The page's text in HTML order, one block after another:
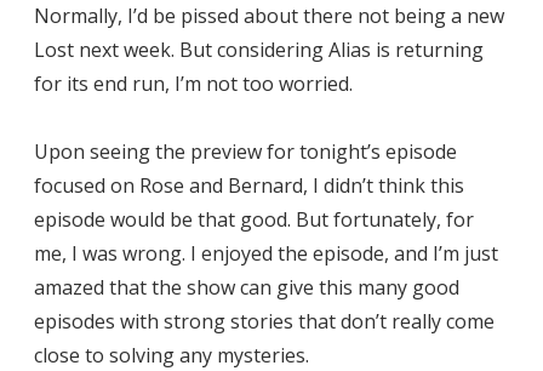
Normally, I’d be pissed about there not being a new
Lost next week. But considering Alias is returning
for its end run, I’m not too worried.
Upon seeing the preview for tonight’s episode
focused on Rose and Bernard, I didn’t think this
episode would be that good. But fortunately, for
me, I was wrong. I enjoyed the episode, and I’m just
amazed that the show can give this many good
episodes with strong stories that don’t really come
close to solving any mysteries.